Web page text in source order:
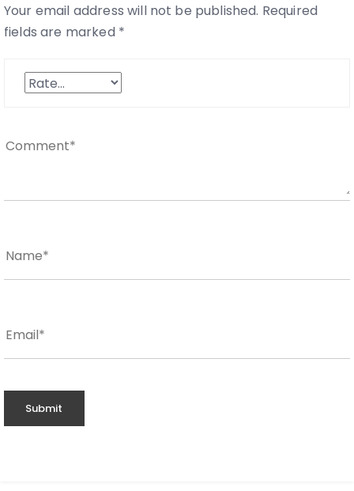
Your email address will not be published. Required
fields are marked *